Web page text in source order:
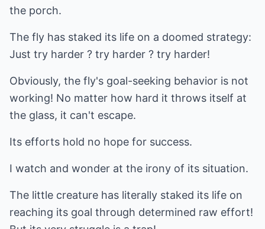
the porch.
The fly has staked its life on a doomed strategy:
Just try harder ? try harder ? try harder!
Obviously, the fly's goal-seeking behavior is not
working! No matter how hard it throws itself at
the glass, it can't escape.
Its efforts hold no hope for success.
I watch and wonder at the irony of its situation.
The little creature has literally staked its life on
reaching its goal through determined raw effort!